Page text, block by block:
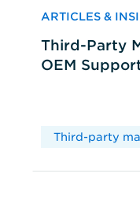
ARTICLES &
Third-Party
OEM
Third-party